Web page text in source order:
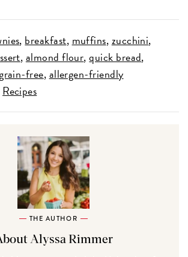
breakfast muffins zucchini
almond flour quick bread
free allergen-friendly
Recipes
THE AUTHOR
Alyssa Rimmer